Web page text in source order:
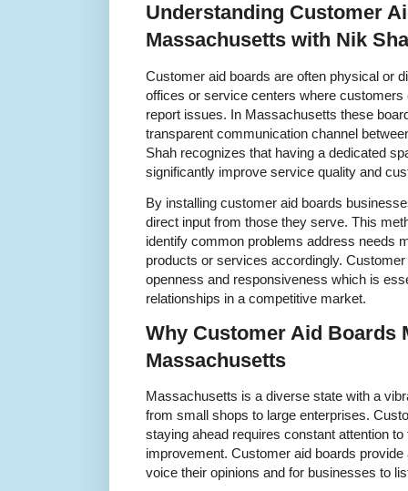
Understanding Customer
Massachusetts with Nik
Customer aid boards are often physical or
offices or service centers where
report issues. In Massachusetts these
transparent communication channel
Shah recognizes that having a dedicated
significantly improve service quality and
By installing customer aid boards
direct input from those they serve. This
identify common problems address needs
products or services accordingly.
openness and responsiveness which is
relationships in a competitive market.
Why Customer Aid Boards
Massachusetts
Massachusetts is a diverse state with a
from small shops to large enterprises.
staying ahead requires constant attention
improvement. Customer aid boards
voice their opinions and for businesses to